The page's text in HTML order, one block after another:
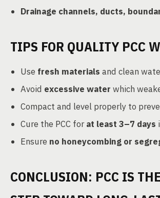
Drainage channels, ducts,
TIPS FOR QUALITY PCC
Use fresh materials and clean
Avoid excessive water which
Compact and level properly to
Cure the PCC forat least 3–7 days
Ensure no honeycombing or
CONCLUSION: PCC IS